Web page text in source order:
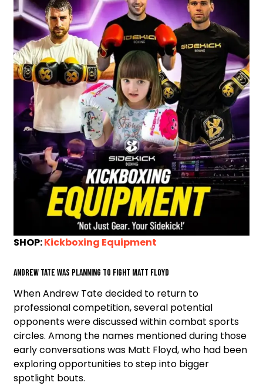
SHOP:Kickboxing Equipment
Andrew Tate was planning to fight Matt Floyd
When Andrew Tate decided to return to
professional competition, several potential
opponents were discussed within combat sports
circles. Among the names mentioned during those
early conversations was Matt Floyd, who had been
exploring opportunities to step into bigger
spotlight bouts.